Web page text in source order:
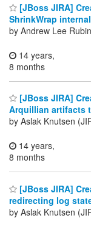
[JBoss JIRA]
ShrinkWrap
by Andrew Lee
14 years,
8 months
[JBoss JIRA]
Arquillian artifacts
by Aslak Knutsen
14 years,
8 months
[JBoss JIRA]
redirecting log
by Aslak Knutsen